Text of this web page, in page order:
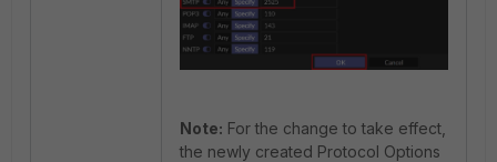
Note: For the change to take effect,
the newly created Protocol Options